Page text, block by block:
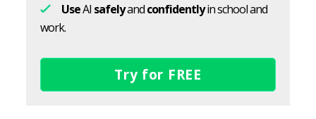
UseAI safelyandconfidentlyin school and
work.
Try for FREE